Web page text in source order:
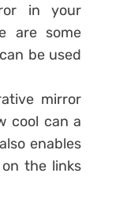
in your
are some
be used
mirror
cool can a
enables
the links